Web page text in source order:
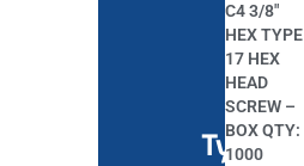
Type
C4 3/8″
HEX TYPE
17 HEX
HEAD
SCREW –
BOX QTY:
1000